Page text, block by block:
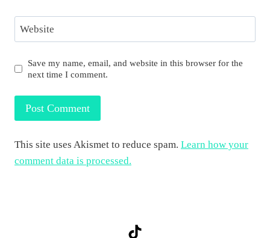
Website
Save my name, email, and website in this browser for the
next time I comment.
This site uses Akismet to reduce spam. Learn how your
comment data is processed.